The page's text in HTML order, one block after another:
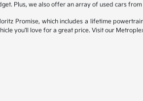
Plus, we also offer an array of used cars
Promise, which includes a lifetime
you'll love for a great price. Visit our